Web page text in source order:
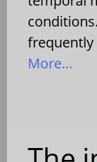
frequently
More…